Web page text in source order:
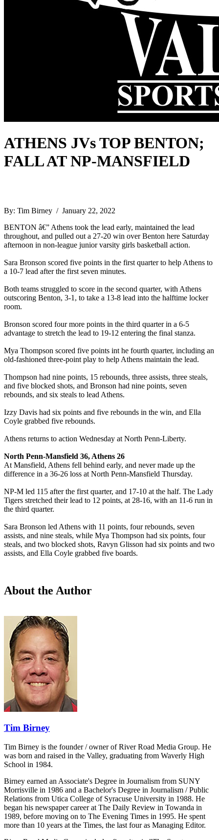
ATHENS JVs TOP BENTON;
FALL AT NP-MANSFIELD
By: Tim Birney / January 22, 2022
BENTON â€” Athens took the lead early, maintained the lead
throughout, and pulled out a 27-20 win over Benton here Saturday
afternoon in non-league junior varsity girls basketball action.
Sara Bronson scored five points in the first quarter to help Athens to
a 10-7 lead after the first seven minutes.
Both teams struggled to score in the second quarter, with Athens
outscoring Benton, 3-1, to take a 13-8 lead into the halftime locker
room.
Bronson scored four more points in the third quarter in a 6-5
advantage to stretch the lead to 19-12 entering the final stanza.
Mya Thompson scored five points int he fourth quarter, including an
old-fashioned three-point play to help Athens maintain the lead.
Thompson had nine points, 15 rebounds, three assists, three steals,
and five blocked shots, and Bronson had nine points, seven
rebounds, and six steals to lead Athens.
Izzy Davis had six points and five rebounds in the win, and Ella
Coyle grabbed five rebounds.
Athens returns to action Wednesday at North Penn-Liberty.
North Penn-Mansfield 36, Athens 26
At Mansfield, Athens fell behind early, and never made up the
difference in a 36-26 loss at North Penn-Mansfield Thursday.
NP-M led 115 after the first quarter, and 17-10 at the half. The Lady
Tigers stretched their lead to 12 points, at 28-16, with an 11-6 run in
the third quarter.
Sara Bronson led Athens with 11 points, four rebounds, seven
assists, and nine steals, while Mya Thompson had six points, four
steals, and two blocked shots, Ravyn Glisson had six points and two
assists, and Ella Coyle grabbed five boards.
About the Author
Tim Birney
Tim Birney is the founder / owner of River Road Media Group. He
was born and raised in the Valley, graduating from Waverly High
School in 1984.
Birney earned an Associate's Degree in Journalism from SUNY
Morrisville in 1986 and a Bachelor's Degree in Journalism / Public
Relations from Utica College of Syracuse University in 1988. He
began his newspaper career at The Daily Review in Towanda in
1989, before moving on to The Evening Times in 1995. He spent
more than 10 years at the Times, the last four as Managing Editor.